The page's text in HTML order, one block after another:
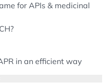
result in a tremendous
in an efficient way
on how they are
it and to see how
for APIs & medicinal
in an efficient way